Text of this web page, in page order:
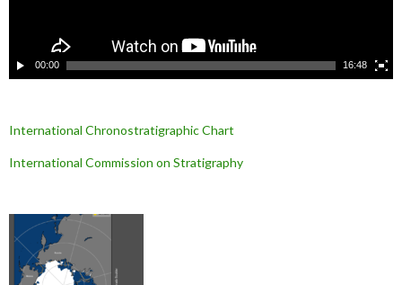
00:00 16:48
International Chronostratigraphic Chart
International Commission on Stratigraphy